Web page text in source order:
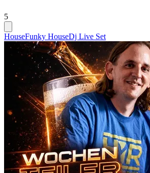
5
HouseFunky HouseDj Live Set